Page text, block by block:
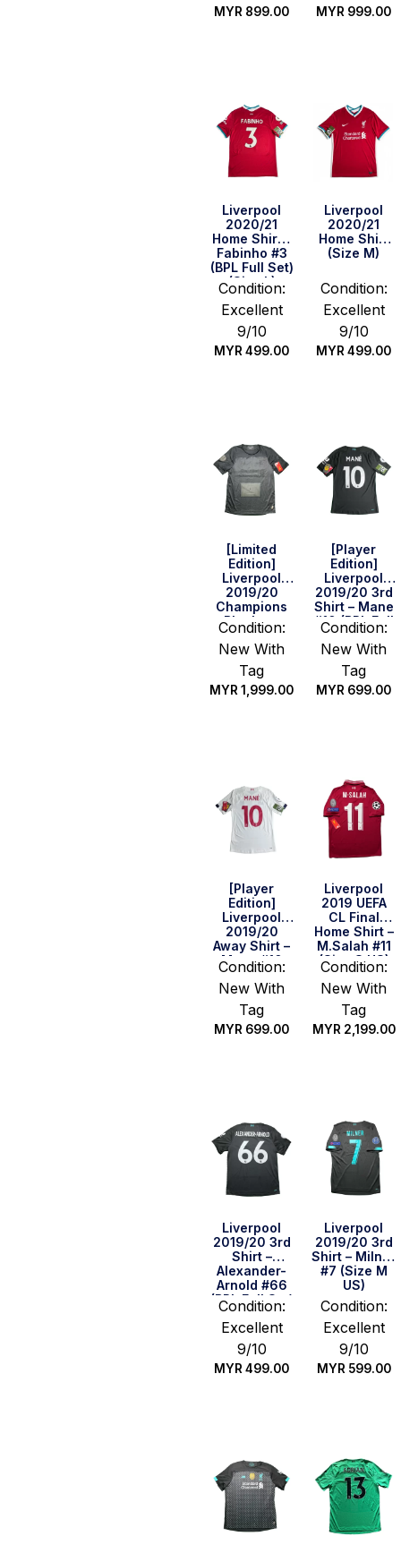
MYR 899.00 MYR 999.00
Liverpool
2020/21
Home Shirt –
Fabinho #3
(BPL Full Set)
(Size L)
Condition:
Excellent
9/10
MYR 499.00
Liverpool
2020/21
Home Shirt
(Size M)
Condition:
Excellent
9/10
MYR 499.00
[Limited
Edition]
Liverpool
2019/20
Champions
Blackout
Home Shirt
With Box
(Size S)
Condition:
New With
Tag
MYR 1,999.00
[Player
Edition]
Liverpool
2019/20 3rd
Shirt – Mane
#10 (BPL Full
Set) (Size S
US)
Condition:
New With
Tag
MYR 699.00
[Player
Edition]
Liverpool
2019/20
Away Shirt –
Mane #10
(Size S US)
Condition:
New With
Tag
MYR 699.00
Liverpool
2019 UEFA
CL Final
Home Shirt –
M.Salah #11
(Size S US)
Condition:
New With
Tag
MYR 2,199.00
Liverpool
2019/20 3rd
Shirt –
Alexander-
Arnold #66
(BPL Full Set)
(Size M US)
Condition:
Excellent
9/10
MYR 499.00
Liverpool
2019/20 3rd
Shirt – Milner
#7 (Size M
US)
Condition:
Excellent
9/10
MYR 599.00